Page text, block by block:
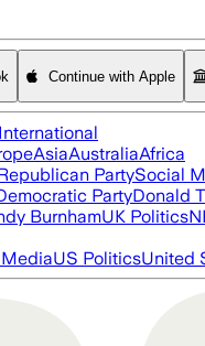
Continue with Apple
International
AsiaAustraliaAfrica
PartySocial
PartyDonald
BurnhamUK Politics
US PoliticsUnited